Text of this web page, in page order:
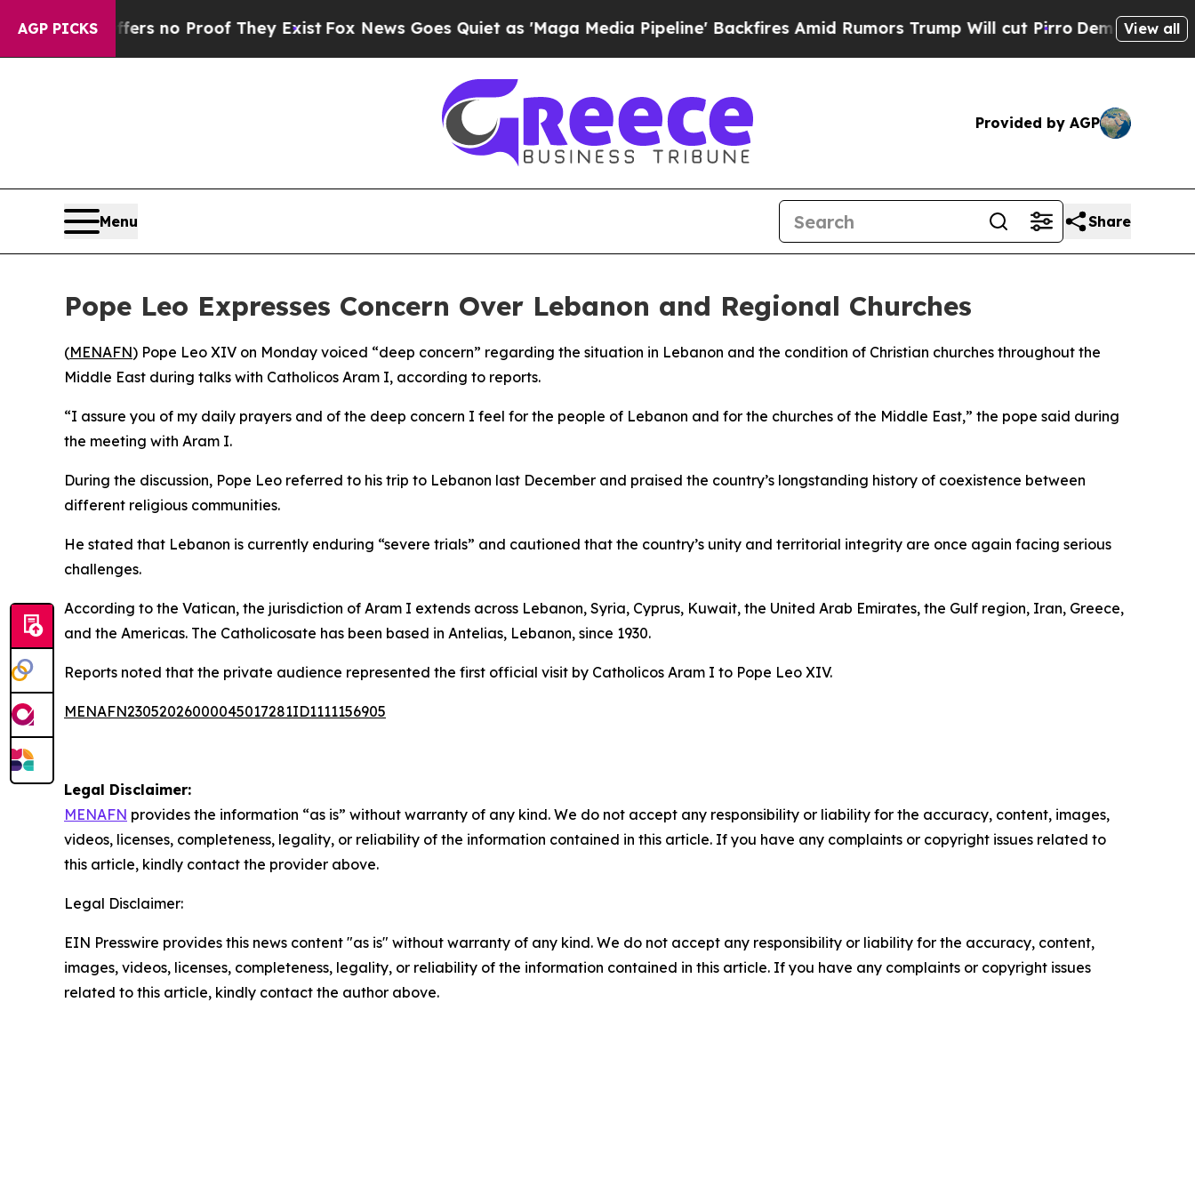
AGP PICKS
but Offers no Proof They Exist Fox News Goes Quiet as 'Maga Media Pipeline' Backfires Amid Rumors Trump Will cut Pirro DemocraticView all
Provided by AGP
Menu Share
Pope Leo Expresses Concern Over Lebanon and Regional Churches
(MENAFN) Pope Leo XIV on Monday voiced “deep concern” regarding the situation in Lebanon and the condition of Christian churches throughout the
Middle East during talks with Catholicos Aram I, according to reports.
“I assure you of my daily prayers and of the deep concern I feel for the people of Lebanon and for the churches of the Middle East,” the pope said during
the meeting with Aram I.
During the discussion, Pope Leo referred to his trip to Lebanon last December and praised the country’s longstanding history of coexistence between
different religious communities.
He stated that Lebanon is currently enduring “severe trials” and cautioned that the country’s unity and territorial integrity are once again facing serious
challenges.
According to the Vatican, the jurisdiction of Aram I extends across Lebanon, Syria, Cyprus, Kuwait, the United Arab Emirates, the Gulf region, Iran, Greece,
and the Americas. The Catholicosate has been based in Antelias, Lebanon, since 1930.
Reports noted that the private audience represented the first official visit by Catholicos Aram I to Pope Leo XIV.
MENAFN23052026000045017281ID1111156905
Legal Disclaimer:
MENAFN provides the information “as is” without warranty of any kind. We do not accept any responsibility or liability for the accuracy, content, images,
videos, licenses, completeness, legality, or reliability of the information contained in this article. If you have any complaints or copyright issues related to
this article, kindly contact the provider above.
Legal Disclaimer:
EIN Presswire provides this news content "as is" without warranty of any kind. We do not accept any responsibility or liability for the accuracy, content,
images, videos, licenses, completeness, legality, or reliability of the information contained in this article. If you have any complaints or copyright issues
related to this article, kindly contact the author above.